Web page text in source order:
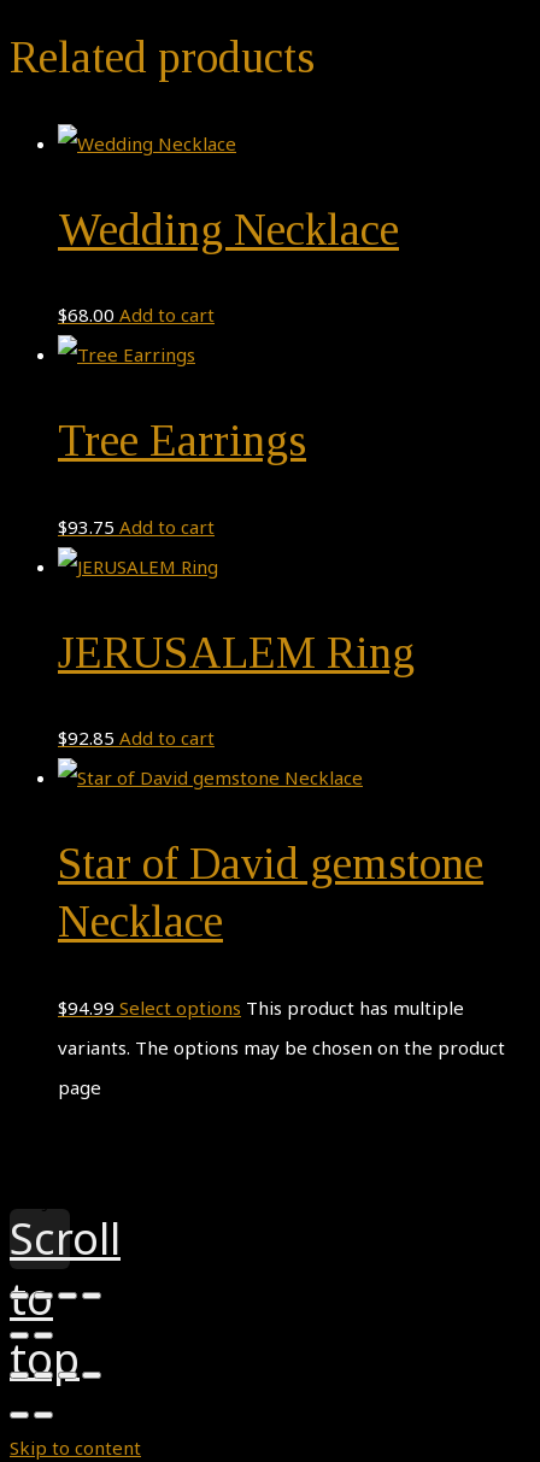
Related products
Wedding Necklace
$68.00 Add to cart
Tree Earrings
$93.75 Add to cart
JERUSALEM Ring
$92.85 Add to cart
Star of David gemstone
Necklace
$94.99 Select options This product has multiple
variants. The options may be chosen on the product
page
Scroll
to
top
Skip to content